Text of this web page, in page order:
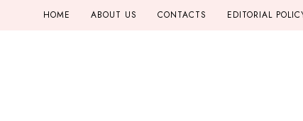
HOME ABOUT US CONTACTS EDITORIAL